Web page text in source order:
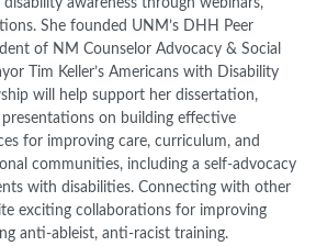
awareness through webinars,
She founded UNM’s DHH Peer
of NM Counselor Advocacy & Social
Tim Keller’s Americans with Disability
will help support her dissertation,
presentations on building effective
for improving care, curriculum, and
communities, including a self-advocacy
with disabilities. Connecting with other
exciting collaborations for improving
anti-ableist, anti-racist training.